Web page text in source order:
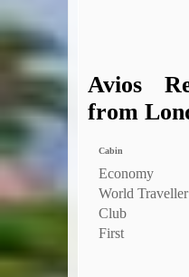
Avios
from
Cabin
Economy
World
Club
First